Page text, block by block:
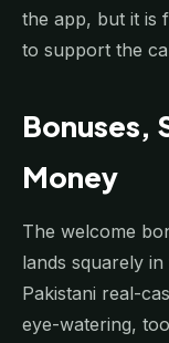
the app, but it is
to support the
Bonuses,
Money
The welcome
lands squarely
Pakistani real-
eye-watering,